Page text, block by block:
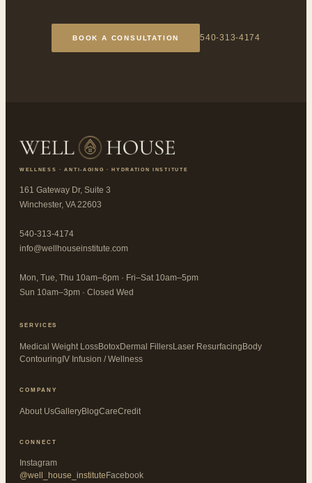
BOOK A CONSULTATION 540-313-4174
WELLNESS · ANTI-AGING · HYDRATION INSTITUTE
161 Gateway Dr, Suite 3
Winchester, VA 22603
540-313-4174
info@wellhouseinstitute.com
Mon, Tue, Thu 10am–6pm · Fri–Sat 10am–5pm
Sun 10am–3pm · Closed Wed
SERVICES
Medical Weight LossBotoxDermal FillersLaser ResurfacingBody
ContouringIV Infusion / Wellness
COMPANY
About UsGalleryBlogCareCredit
CONNECT
Instagram
@well_house_instituteFacebook